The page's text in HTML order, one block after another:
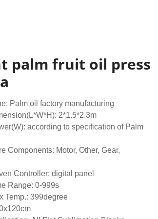
palm fruit oil press
Palm oil factory manufacturing
2*1.5*2.3m
according to specification of Palm
Components: Motor, Other, Gear,
Controller: digital panel
Range: 0-999s
Temp.: 399degree